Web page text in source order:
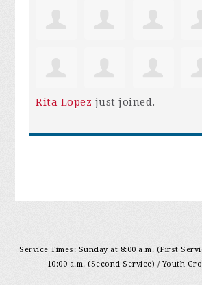
Rita Lopez just joined.
Service Times: Sunday at 8:00 a.m. (First
10:00 a.m. (Second Service) / Youth